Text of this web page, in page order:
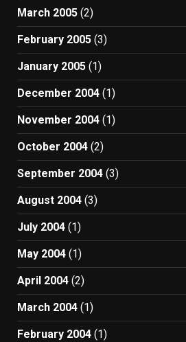
March 2005 (2)
February 2005 (3)
January 2005 (1)
December 2004 (1)
November 2004 (1)
October 2004 (2)
September 2004 (3)
August 2004 (3)
July 2004 (1)
May 2004 (1)
April 2004 (2)
March 2004 (1)
February 2004 (1)